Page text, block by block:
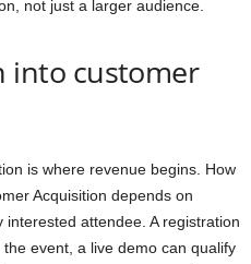
not just a larger audience.
into customer
is where revenue begins. How
Acquisition depends on
attendee. A registration
event, a live demo can qualify